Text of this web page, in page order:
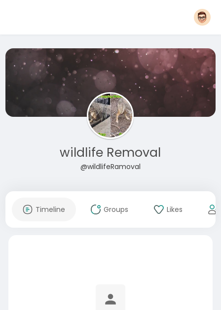
wildlife Removal
@wildlifeRamoval
Timeline Groups Likes